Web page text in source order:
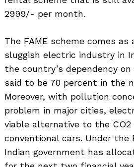
2999/- per month.
The FAME scheme comes
sluggish electric industry in
the country’s dependency
said to be 70 percent in the
Moreover, with pollution
problem in major cities,
viable alternative to the
conventional cars. Under the
Indian government has
Search
for: